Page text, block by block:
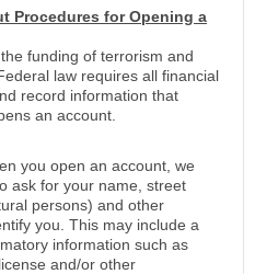
Procedures for Opening a
funding of terrorism and
law requires all financial
record information that
an account.
you open an account, we
ask for your name, street
persons) and other
you. This may include a
information such as
and/or other